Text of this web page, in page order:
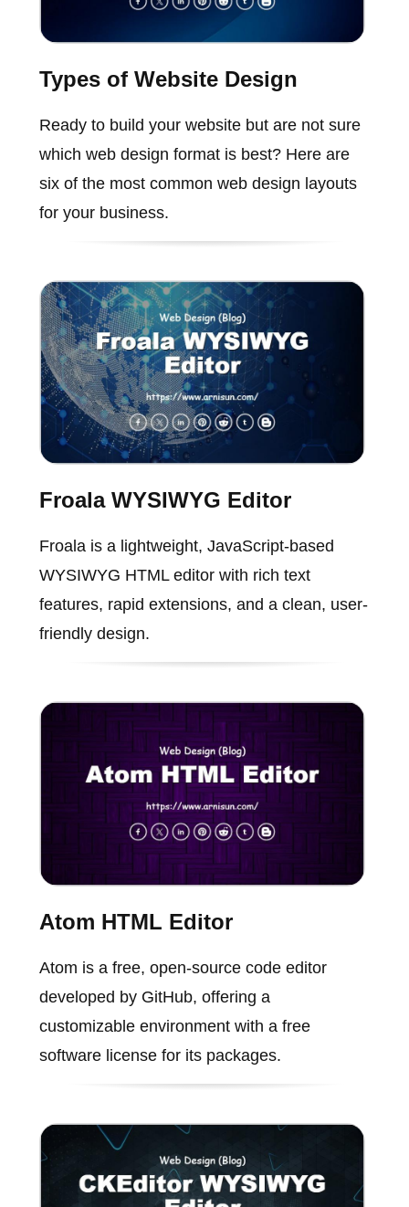
Types of Website Design
Ready to build your website but are not sure
which web design format is best? Here are
six of the most common web design layouts
for your business.
Froala WYSIWYG Editor
Froala is a lightweight, JavaScript-based
WYSIWYG HTML editor with rich text
features, rapid extensions, and a clean, user-
friendly design.
Atom HTML Editor
Atom is a free, open-source code editor
developed by GitHub, offering a
customizable environment with a free
software license for its packages.